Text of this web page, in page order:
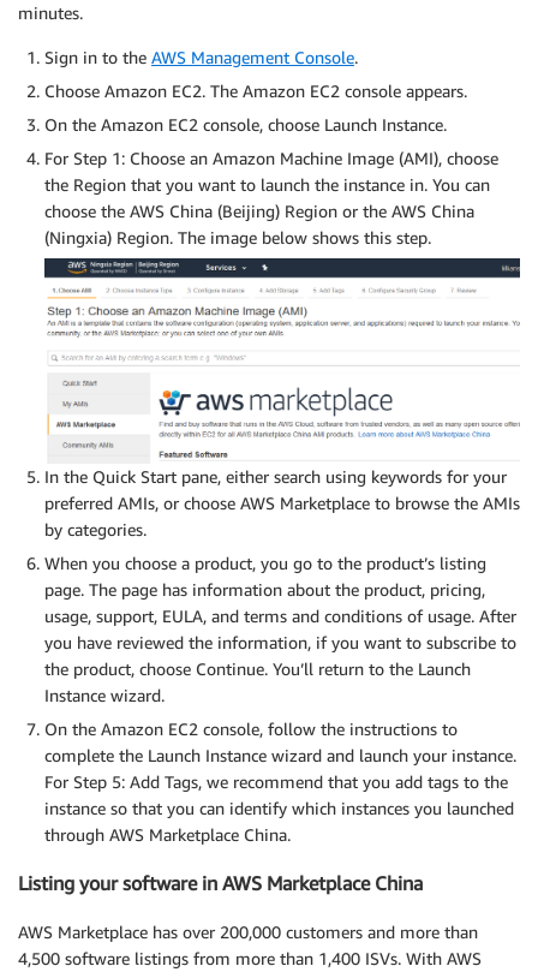
minutes.
Sign in to the AWS Management Console.
Choose Amazon EC2. The Amazon EC2 console appears.
On the Amazon EC2 console, choose Launch Instance.
For Step 1: Choose an Amazon Machine Image (AMI), choose
the Region that you want to launch the instance in. You can
choose the AWS China (Beijing) Region or the AWS China
(Ningxia) Region. The image below shows this step.
In the Quick Start pane, either search using keywords for your
preferred AMIs, or choose AWS Marketplace to browse the AMIs
by categories.
When you choose a product, you go to the product’s listing
page. The page has information about the product, pricing,
usage, support, EULA, and terms and conditions of usage. After
you have reviewed the information, if you want to subscribe to
the product, choose Continue. You’ll return to the Launch
Instance wizard.
On the Amazon EC2 console, follow the instructions to
complete the Launch Instance wizard and launch your instance.
For Step 5: Add Tags, we recommend that you add tags to the
instance so that you can identify which instances you launched
through AWS Marketplace China.
Listing your software in AWS Marketplace China
AWS Marketplace has over 200,000 customers and more than
4,500 software listings from more than 1,400 ISVs. With AWS